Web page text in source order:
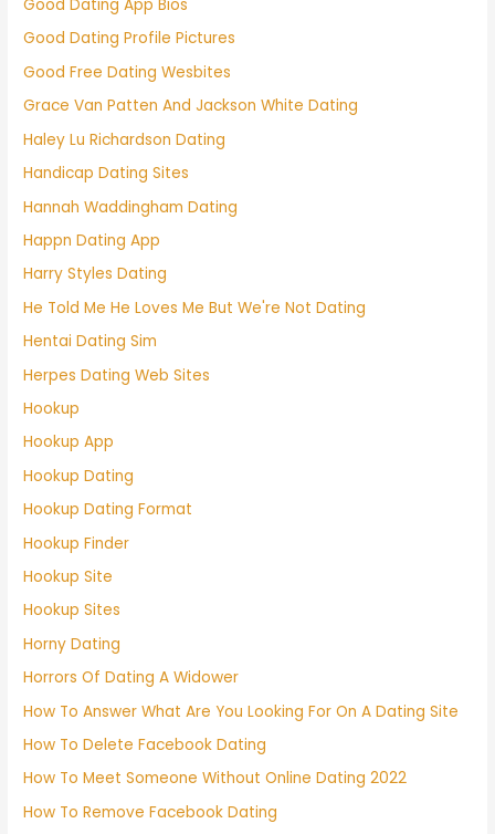
Good Dating App Bios
Good Dating Profile Pictures
Good Free Dating Wesbites
Grace Van Patten And Jackson White Dating
Haley Lu Richardson Dating
Handicap Dating Sites
Hannah Waddingham Dating
Happn Dating App
Harry Styles Dating
He Told Me He Loves Me But We're Not Dating
Hentai Dating Sim
Herpes Dating Web Sites
Hookup
Hookup App
Hookup Dating
Hookup Dating Format
Hookup Finder
Hookup Site
Hookup Sites
Horny Dating
Horrors Of Dating A Widower
How To Answer What Are You Looking For On A Dating Site
How To Delete Facebook Dating
How To Meet Someone Without Online Dating 2022
How To Remove Facebook Dating